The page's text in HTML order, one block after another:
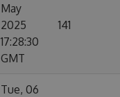
May
2025
17:28:30
GMT
141
Tue, 06